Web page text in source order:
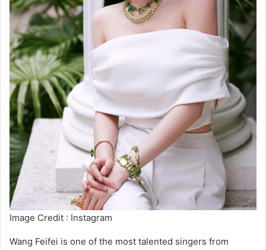
Image Credit : Instagram
Wang Feifei is one of the most talented singers from